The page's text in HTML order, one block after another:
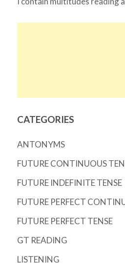
CATEGORIES
ANTONYMS
FUTURE CONTINUOUS
FUTURE INDEFINITE TENSE
FUTURE PERFECT
FUTURE PERFECT TENSE
GT READING
LISTENING